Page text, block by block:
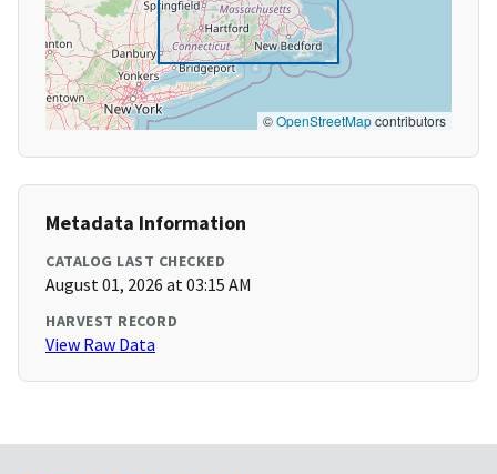
©OpenStreetMapcontributors
Metadata Information
CATALOG LAST CHECKED
August 01, 2026 at 03:15 AM
HARVEST RECORD
View Raw Data